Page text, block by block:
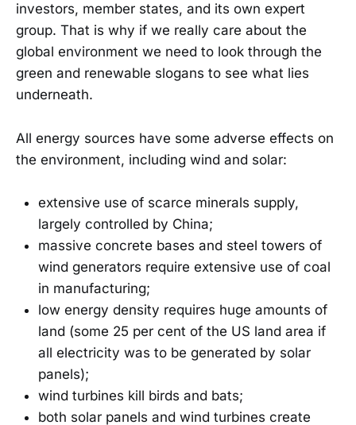
investors, member states, and its own expert
group. That is why if we really care about the
global environment we need to look through the
green and renewable slogans to see what lies
underneath.
All energy sources have some adverse effects on
the environment, including wind and solar:
extensive use of scarce minerals supply,
largely controlled by China;
massive concrete bases and steel towers of
wind generators require extensive use of coal
in manufacturing;
low energy density requires huge amounts of
land (some 25 per cent of the US land area if
all electricity was to be generated by solar
panels);
wind turbines kill birds and bats;
both solar panels and wind turbines create